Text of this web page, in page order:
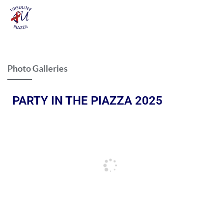
Photo Galleries
PARTY IN THE PIAZZA 2025